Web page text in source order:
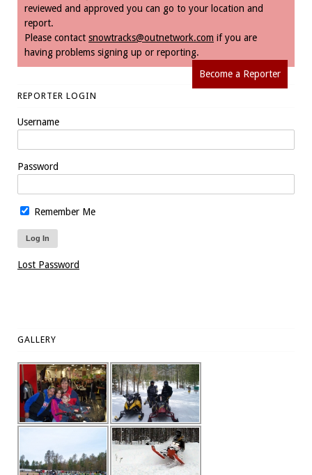
reviewed and approved you can go to your location and
report.
Please contact snowtracks@outnetwork.com if you are
having problems signing up or reporting.
Become a Reporter
REPORTER LOGIN
Username
Password
Remember Me
Lost Password
GALLERY